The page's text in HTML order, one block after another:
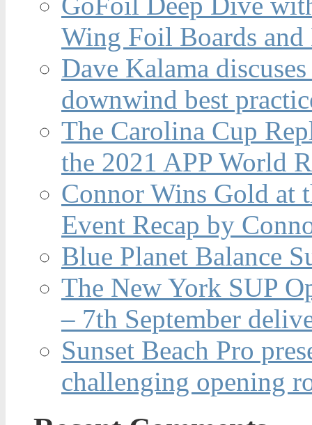
Wing Foil Boards and
Dave Kalama
downwind best
The Carolina Cup
the 2021 APP World
Connor Wins Gold at
Event Recap by
Blue Planet Balance
The New York SUP
– 7th September
Sunset Beach Pro
challenging opening